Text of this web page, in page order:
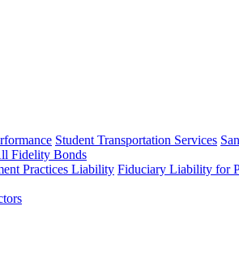
Student Transportation Services
Fidelity Bonds
Practices Liability Fiduciary Liability for